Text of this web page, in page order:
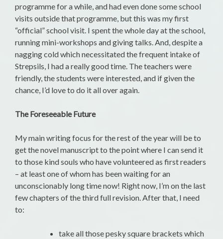
programme for a while, and had even done some school
visits outside that programme, but this was my first
“official” school visit. I spent the whole day at the school,
running mini-workshops and giving talks. And, despite a
nagging cold which necessitated the frequent intake of
Strepsils, I had a really good time. The teachers were
friendly, the students were interested, and if given the
chance, I’d love to do it all over again.
The Foreseeable Future
My main writing focus for the rest of the year will be to
get the novel manuscript to the point where I can send it
to those kind souls who have volunteered as first readers
– at least one of whom has been waiting for an
unconscionably long time now! Right now, I’m on the last
few chapters of the third full revision. After that, I need
to:
take all those pesky square brackets which